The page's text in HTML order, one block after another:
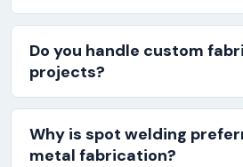
Do you handle custom
projects?
Why is spot welding
metal fabrication?